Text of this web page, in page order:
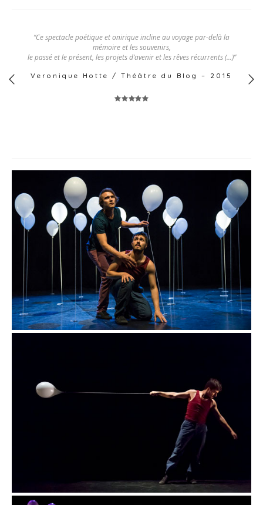
“Ce spectacle poétique et onirique incline au voyage par-delà la
mémoire et les souvenirs,
le passé et le présent, les projets d’avenir et les rêves récurrents (…)”
Veronique Hotte / Théâtre du Blog – 2015